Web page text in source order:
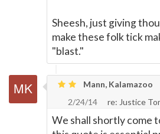
Sheesh, just giving
make these folk tick
"blast."
Mann, Kalamazoo
2/24/14
re: Justice
We shall shortly come